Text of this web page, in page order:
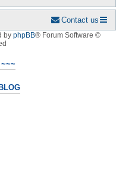
Contact us
by phpBB® Forum Software ©